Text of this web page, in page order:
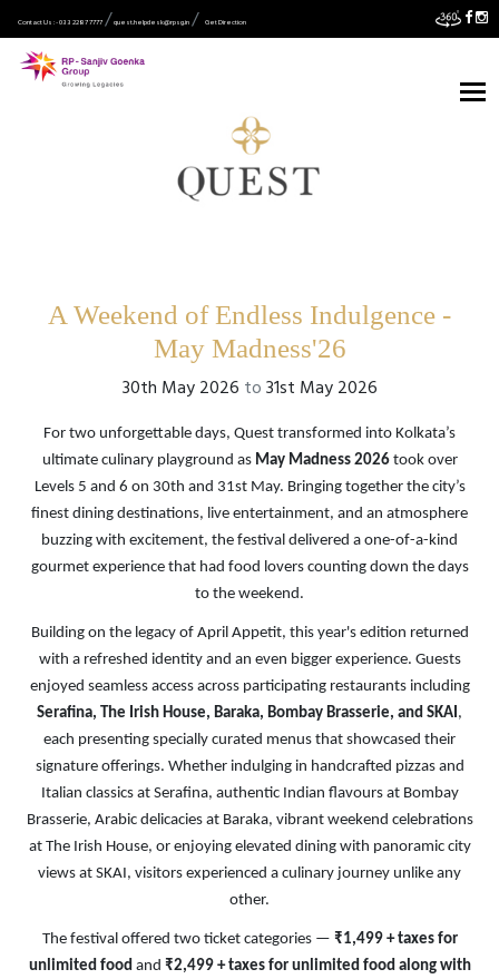
Contact Us :- 033 2287 7777 quest.helpdesk@rpsg.in Get Direction
A Weekend of Endless Indulgence -
May Madness'26
30th May 2026 to31st May 2026
For two unforgettable days, Quest transformed into Kolkata’s
ultimate culinary playground as May Madness 2026took over
Levels 5 and 6 on 30th and 31st May. Bringing together the city’s
finest dining destinations, live entertainment, and an atmosphere
buzzing with excitement, the festival delivered a one-of-a-kind
gourmet experience that had food lovers counting down the days
to the weekend.
Building on the legacy of April Appetit, this year's edition returned
with a refreshed identity and an even bigger experience. Guests
enjoyed seamless access across participating restaurants including
Serafina, The Irish House, Baraka, Bombay Brasserie, and SKAI ,
each presenting specially curated menus that showcased their
signature offerings. Whether indulging in handcrafted pizzas and
Italian classics at Serafina, authentic Indian flavours at Bombay
Brasserie, Arabic delicacies at Baraka, vibrant weekend celebrations
at The Irish House, or enjoying elevated dining with panoramic city
views at SKAI, visitors experienced a culinary journey unlike any
other.
The festival offered two ticket categories — ₹1,499 + taxes for
unlimited food and ₹2,499 + taxes for unlimited food along with